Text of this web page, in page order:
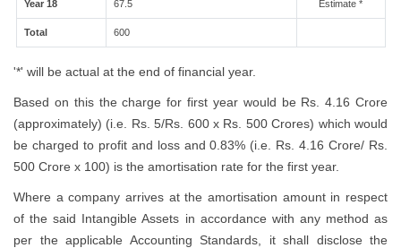
Year 18 67.5 Estimate *
Total 600
'*' will be actual at the end of financial year.
Based on this the charge for first year would be Rs. 4.16 Crore
(approximately) (i.e. Rs. 5/Rs. 600 x Rs. 500 Crores) which would
be charged to profit and loss and 0.83% (i.e. Rs. 4.16 Crore/ Rs.
500 Crore x 100) is the amortisation rate for the first year.
Where a company arrives at the amortisation amount in respect
of the said Intangible Assets in accordance with any method as
per the applicable Accounting Standards, it shall disclose the